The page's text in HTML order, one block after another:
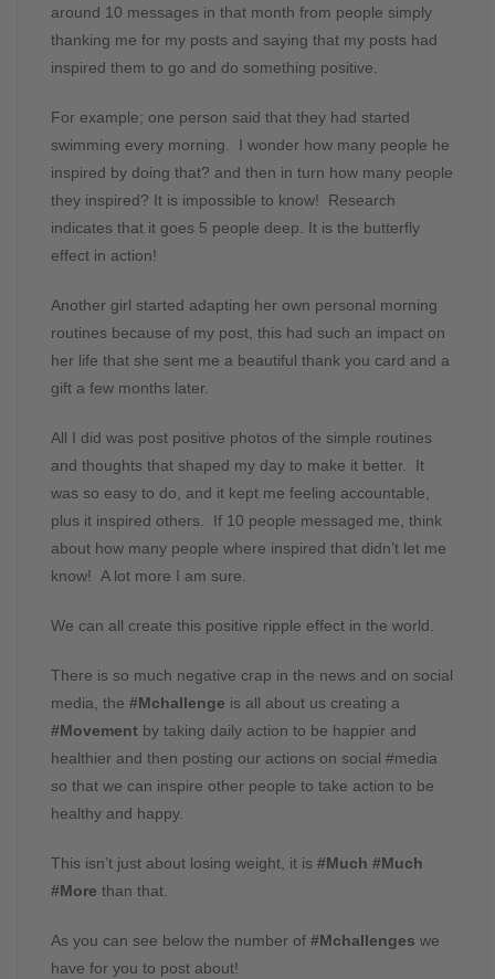
around 10 messages in that month from people simply
thanking me for my posts and saying that my posts had
inspired them to go and do something positive.
For example; one person said that they had started
swimming every morning. I wonder how many people he
inspired by doing that? and then in turn how many people
they inspired? It is impossible to know! Research
indicates that it goes 5 people deep. It is the butterfly
effect in action!
Another girl started adapting her own personal morning
routines because of my post, this had such an impact on
her life that she sent me a beautiful thank you card and a
gift a few months later.
All I did was post positive photos of the simple routines
and thoughts that shaped my day to make it better. It
was so easy to do, and it kept me feeling accountable,
plus it inspired others. If 10 people messaged me, think
about how many people where inspired that didn’t let me
know! A lot more I am sure.
We can all create this positive ripple effect in the world.
There is so much negative crap in the news and on social
media, the #Mchallenge is all about us creating a
#Movement by taking daily action to be happier and
healthier and then posting our actions on social #media
so that we can inspire other people to take action to be
healthy and happy.
This isn’t just about losing weight, it is #Much #Much
#More than that.
As you can see below the number of #Mchallenges we
have for you to post about!